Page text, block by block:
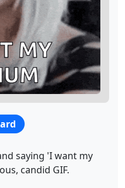
saying 'I want my
candid GIF.